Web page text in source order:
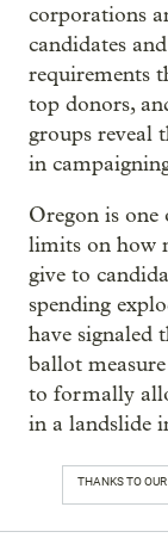
corporations
candidates
requirements
top donors,
groups reveal
in
Oregon is one
limits on how
give to
spending
have signaled
ballot
to formally
in a landslide
THANKS TO